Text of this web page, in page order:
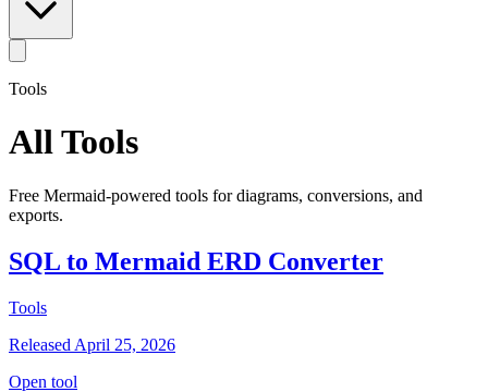
Tools
All Tools
Free Mermaid-powered tools for diagrams, conversions, and
exports.
SQL to Mermaid ERD Converter
Tools
Released April 25, 2026
Open tool